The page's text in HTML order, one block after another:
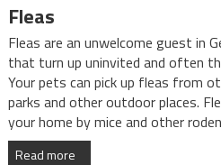
Fleas
Fleas are an unwelcome guest in
that turn up uninvited and often
Your pets can pick up fleas from
parks and other outdoor places.
your home by mice and other
Read more